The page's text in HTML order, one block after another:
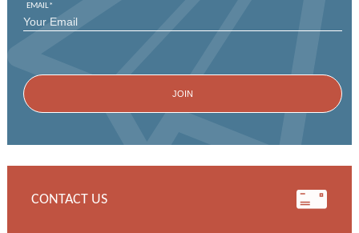
EMAIL*
CONTACT US